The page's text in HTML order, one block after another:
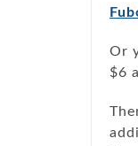
Or
$6